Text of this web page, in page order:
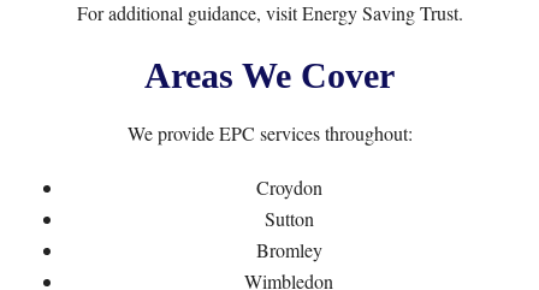
For additional guidance, visitEnergy Saving Trust.
Areas We Cover
We provide EPC services throughout:
Croydon
Sutton
Bromley
Wimbledon